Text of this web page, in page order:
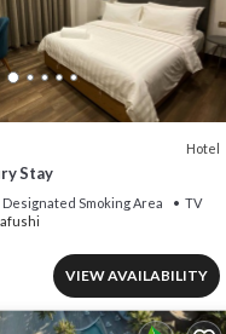
Hotel
Stay
Designated Smoking Area
TV
VIEW AVAILABILITY